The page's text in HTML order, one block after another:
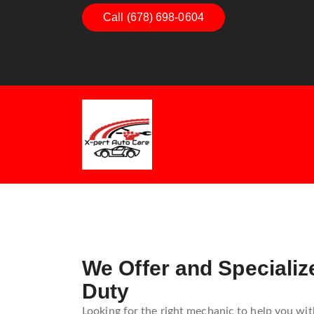
Call (678) 698-0604
Dashboard Decoded:
Understanding Dashboard
We Offer and
Duty
Looking for the right mechanic to help you